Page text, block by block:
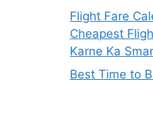
Flight Fare
Cheapest
Karne Ka
Best Time to